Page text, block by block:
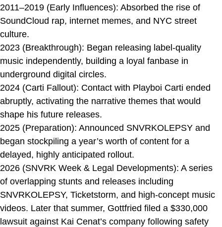
2011–2019 (Early Influences): Absorbed the rise of
SoundCloud rap, internet memes, and NYC street
culture.
2023 (Breakthrough): Began releasing label-quality
music independently, building a loyal fanbase in
underground digital circles.
2024 (Carti Fallout): Contact with Playboi Carti ended
abruptly, activating the narrative themes that would
shape his future releases.
2025 (Preparation): Announced SNVRKOLEPSY and
began stockpiling a year’s worth of content for a
delayed, highly anticipated rollout.
2026 (SNVRK Week & Legal Developments): A series
of overlapping stunts and releases including
SNVRKOLEPSY, Ticketstorm, and high-concept music
videos. Later that summer, Gottfried filed a $330,000
lawsuit against Kai Cenat’s company following safety